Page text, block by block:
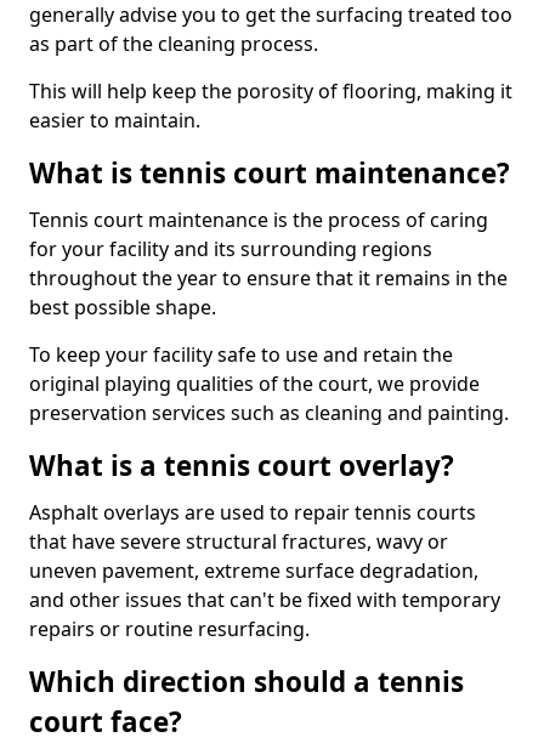
generally advise you to get the surfacing treated too
as part of the cleaning process.
This will help keep the porosity of flooring, making it
easier to maintain.
What is tennis court maintenance?
Tennis court maintenance is the process of caring
for your facility and its surrounding regions
throughout the year to ensure that it remains in the
best possible shape.
To keep your facility safe to use and retain the
original playing qualities of the court, we provide
preservation services such as cleaning and painting.
What is a tennis court overlay?
Asphalt overlays are used to repair tennis courts
that have severe structural fractures, wavy or
uneven pavement, extreme surface degradation,
and other issues that can't be fixed with temporary
repairs or routine resurfacing.
Which direction should a tennis
court face?